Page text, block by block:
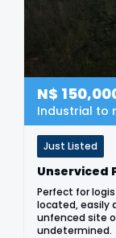
N$
Industrial to
Just Listed
Unserviced
Perfect for
located, easily
unfenced site
undetermined.